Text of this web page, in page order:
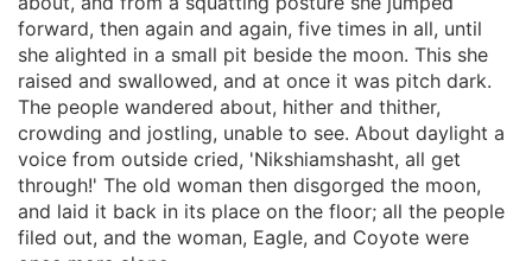
forward, then again and again, five times in all, until
she alighted in a small pit beside the moon. This she
raised and swallowed, and at once it was pitch dark.
The people wandered about, hither and thither,
crowding and jostling, unable to see. About daylight a
voice from outside cried, 'Nikshiamshasht, all get
through!' The old woman then disgorged the moon,
and laid it back in its place on the floor; all the people
filed out, and the woman, Eagle, and Coyote were